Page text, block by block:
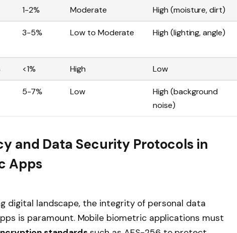
1-2% Moderate High (moisture, dirt)
3-5% Low to Moderate High (lighting, angle)
<1% High Low
5-7% Low
High (background
noise)
and Data Security Protocols in
Apps
digital landscape, the integrity of personal data
is paramount. Mobile biometric applications must